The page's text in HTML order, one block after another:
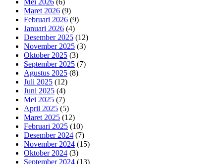
Maret 2026 (9)
Februari 2026 (9)
Januari 2026 (4)
Desember 2025 (12)
November 2025 (3)
Oktober 2025 (3)
September 2025 (7)
Agustus 2025 (8)
Juli 2025 (12)
Juni 2025 (4)
Mei 2025 (7)
April 2025 (5)
Maret 2025 (12)
Februari 2025 (10)
Desember 2024 (7)
November 2024 (15)
Oktober 2024 (3)
September 2024 (13)